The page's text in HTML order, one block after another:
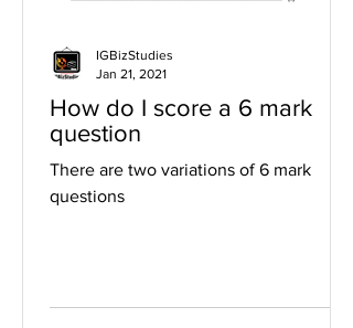
How do I score a 6 mark
question
There are two variations of 6 mark
questions
IGBizStudies
Jan 21, 2021